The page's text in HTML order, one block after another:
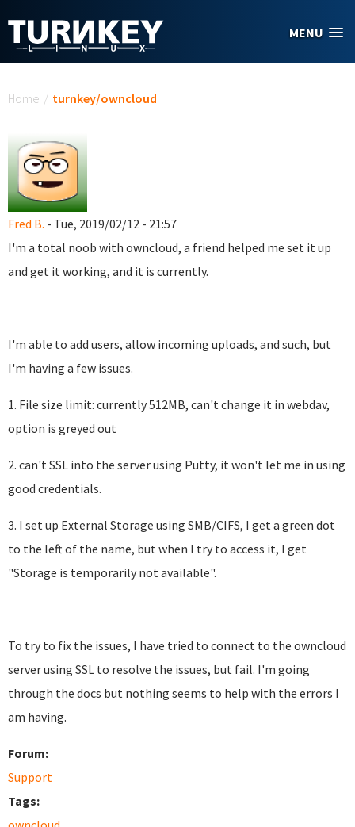
MENU
Home / turnkey/owncloud
Fred B. - Tue, 2019/02/12 - 21:57
I'm a total noob with owncloud, a friend helped me set it up
and get it working, and it is currently.
I'm able to add users, allow incoming uploads, and such, but
I'm having a few issues.
1. File size limit: currently 512MB, can't change it in webdav,
option is greyed out
2. can't SSL into the server using Putty, it won't let me in using
good credentials.
3. I set up External Storage using SMB/CIFS, I get a green dot
to the left of the name, but when I try to access it, I get
"Storage is temporarily not available".
To try to fix the issues, I have tried to connect to the owncloud
server using SSL to resolve the issues, but fail. I'm going
through the docs but nothing seems to help with the errors I
am having.
Forum:
Support
Tags: